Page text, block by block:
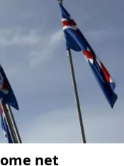
net